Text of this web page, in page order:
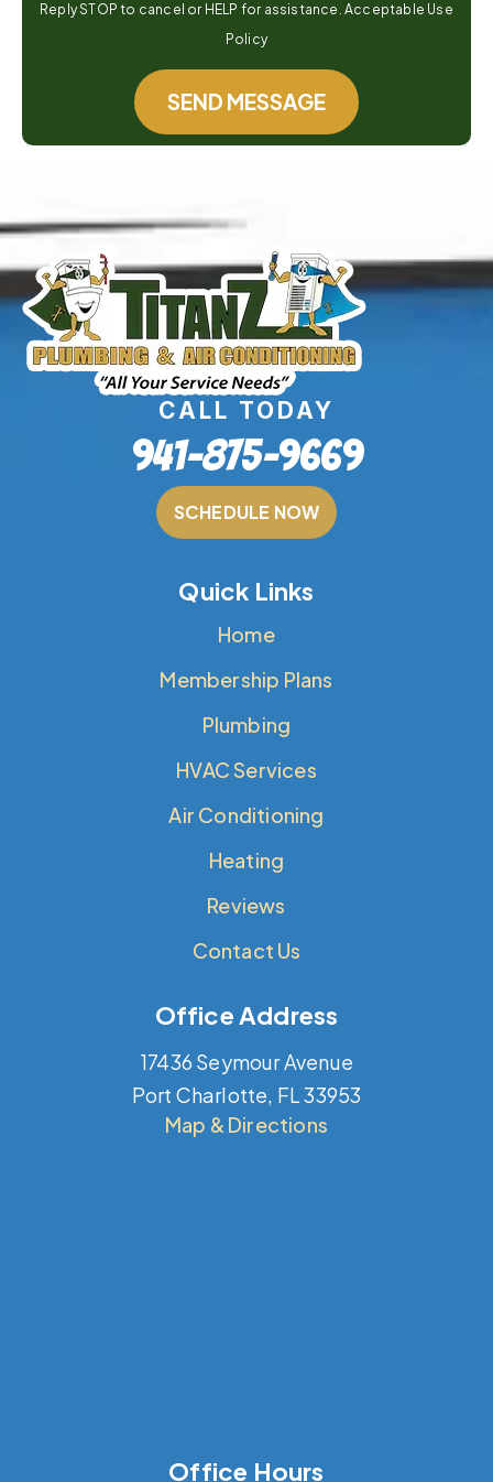
Reply STOP to cancel or HELP for assistance. Acceptable Use
Policy
SEND MESSAGE
CALL TODAY
941-875-9669
SCHEDULE NOW
Quick Links
Home
Membership Plans
Plumbing
HVAC Services
Air Conditioning
Heating
Reviews
Contact Us
Office Address
17436 Seymour Avenue
Port Charlotte, FL 33953
Map & Directions
Office Hours